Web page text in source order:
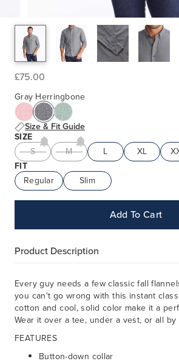
£75.00
Gray Herringbone
Size & Fit Guide
SIZE
S
M L XL
FIT
Regular
Slim
Add To Cart
Product Description
Every guy needs a few classic fall
you can't go wrong with this instant
cotton and cool, solid color make it a
Wear it over a tee, under a vest, or all by
FEATURES
Button-down collar